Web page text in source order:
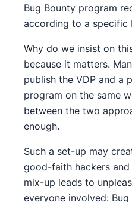
Bug Bounty program
according to a specific
Why do we insist on
because it matters.
publish the VDP and a
program on the same
between the two
enough.
Such a set-up may
good-faith hackers
mix-up leads to
everyone involved: